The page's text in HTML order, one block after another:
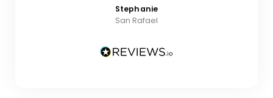
Stephanie
San Rafael